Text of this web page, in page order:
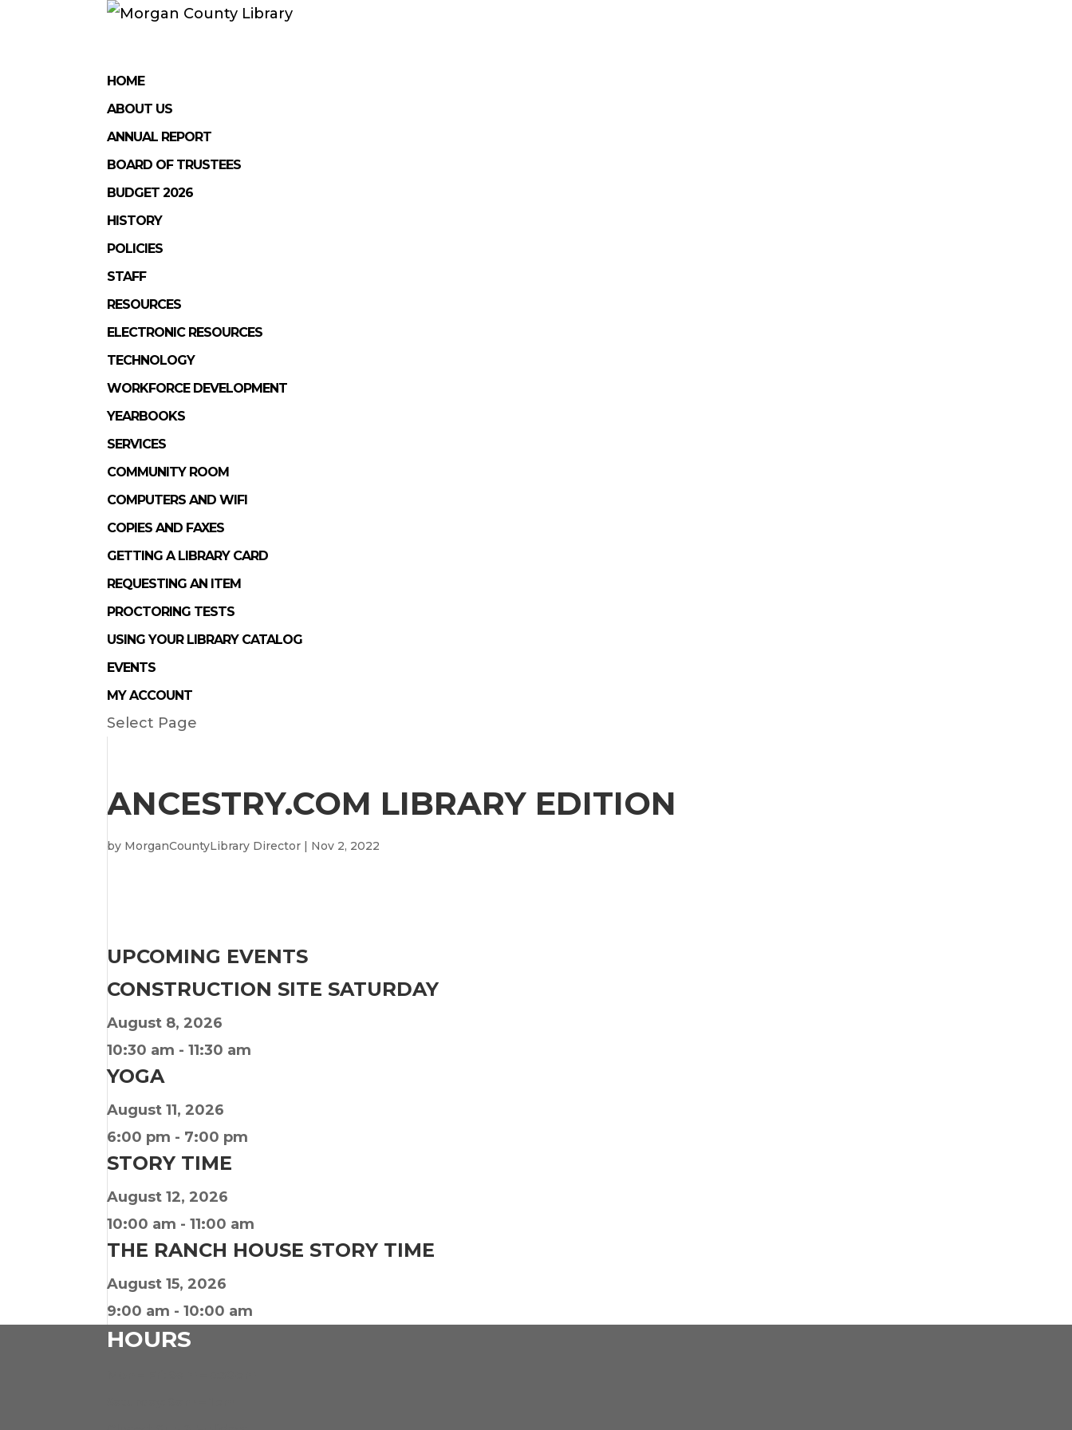
HOME
ABOUT US
ANNUAL REPORT
BOARD OF TRUSTEES
BUDGET 2026
HISTORY
POLICIES
STAFF
RESOURCES
ELECTRONIC RESOURCES
TECHNOLOGY
WORKFORCE DEVELOPMENT
YEARBOOKS
SERVICES
COMMUNITY ROOM
COMPUTERS AND WIFI
COPIES AND FAXES
GETTING A LIBRARY CARD
REQUESTING AN ITEM
PROCTORING TESTS
USING YOUR LIBRARY CATALOG
EVENTS
MY ACCOUNT
Select Page
ANCESTRY.COM LIBRARY EDITION
by MorganCountyLibrary Director | Nov 2, 2022
UPCOMING EVENTS
CONSTRUCTION SITE SATURDAY
August 8, 2026
10:30 am -11:30 am
YOGA
August 11, 2026
6:00 pm - 7:00 pm
STORY TIME
August 12, 2026
10:00 am -11:00 am
THE RANCH HOUSE STORY TIME
August 15, 2026
9:00 am -10:00 am
HOURS